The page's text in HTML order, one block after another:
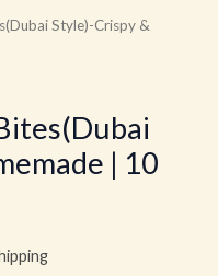
Style)-Crispy &
| 10